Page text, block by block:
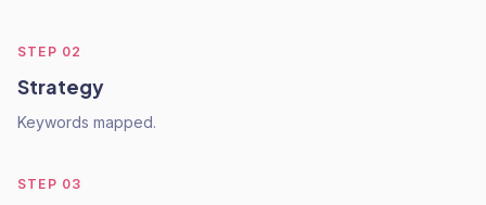
STEP 02
Strategy
Keywords mapped.
STEP 03